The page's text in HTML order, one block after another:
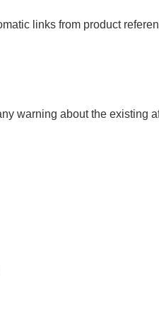
links from product
warning about the existing